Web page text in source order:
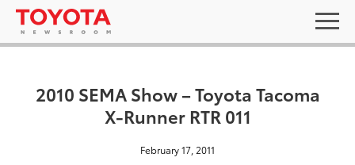
2010 SEMA Show – Toyota Tacoma
X-Runner RTR 011
February 17, 2011